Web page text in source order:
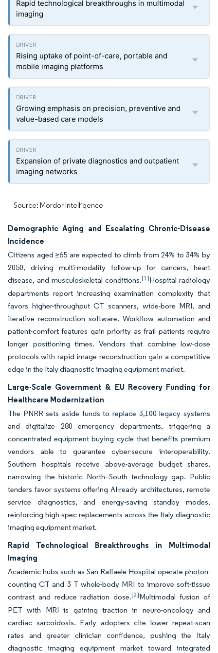
Rapid technological breakthroughs in multimodal
imaging
Rising uptake of point-of-care, portable and
mobile imaging platforms
Growing emphasis on precision, preventive and
value-based care models
Expansion of private diagnostics and outpatient
imaging networks
Source: Mordor Intelligence
Demographic Aging and Escalating Chronic-Disease
Incidence
Citizens aged ≥65 are expected to climb from 24% to 34% by
2050, driving multi-modality follow-up for cancers, heart
disease, and musculoskeletal conditions.[1]Hospital radiology
departments report increasing examination complexity that
favors higher-throughput CT scanners, wide-bore MRI, and
iterative reconstruction software. Workflow automation and
patient-comfort features gain priority as frail patients require
longer positioning times. Vendors that combine low-dose
protocols with rapid image reconstruction gain a competitive
edge in the Italy diagnostic imaging equipment market.
Large-Scale Government & EU Recovery Funding for
Healthcare Modernization
The PNRR sets aside funds to replace 3,100 legacy systems
and digitalize 280 emergency departments, triggering a
concentrated equipment buying cycle that benefits premium
vendors able to guarantee cyber-secure interoperability.
Southern hospitals receive above-average budget shares,
narrowing the historic North–South technology gap. Public
tenders favor systems offering AI-ready architectures, remote
service diagnostics, and energy-saving standby modes,
reinforcing high-spec replacements across the Italy diagnostic
imaging equipment market.
Rapid Technological Breakthroughs in Multimodal
Imaging
Academic hubs such as San Raffaele Hospital operate photon-
counting CT and 3 T whole-body MRI to improve soft-tissue
contrast and reduce radiation dose.[2]Multimodal fusion of
PET with MRI is gaining traction in neuro-oncology and
cardiac sarcoidosis. Early adopters cite lower repeat-scan
rates and greater clinician confidence, pushing the Italy
diagnostic imaging equipment market toward integrated